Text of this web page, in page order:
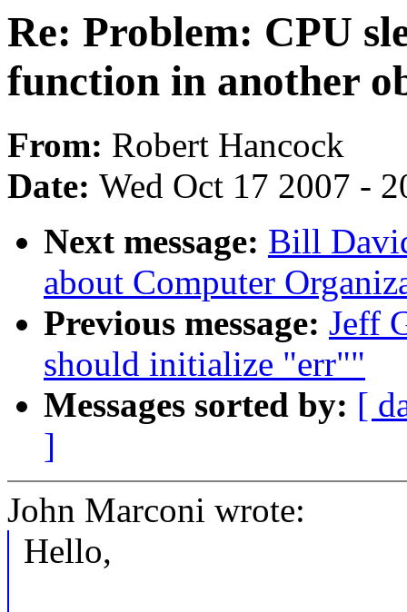
Re: Problem: CPU
function in another
From: Robert Hancock
Date: Wed Oct 17 2007 -
Next message: Bill
about Computer
Previous message: Jeff
should initialize "err""
Messages sorted by: [
]
John Marconi wrote:
Hello,